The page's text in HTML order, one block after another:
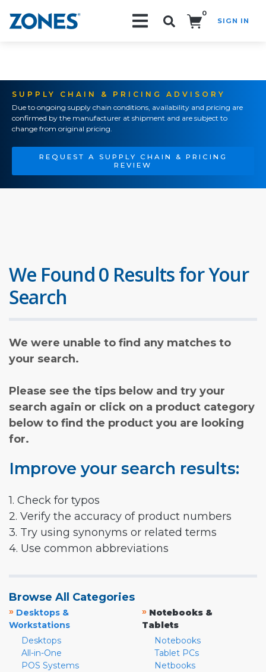
0
SIGN IN
SUPPLY CHAIN & PRICING ADVISORY
Due to ongoing supply chain conditions, availability and pricing are
confirmed by the manufacturer at shipment and are subject to
change from original pricing.
REQUEST A SUPPLY CHAIN & PRICING
REVIEW
We Found 0 Results for Your
Search
We were unable to find any matches to
your search.
Please see the tips below and try your
search again or click on a product category
below to find the product you are looking
for.
Improve your search results:
1. Check for typos
2. Verify the accuracy of product numbers
3. Try using synonyms or related terms
4. Use common abbreviations
Browse All Categories
» Desktops &
Workstations
Desktops
All-in-One
POS Systems
» Notebooks &
Tablets
Notebooks
Tablet PCs
Netbooks